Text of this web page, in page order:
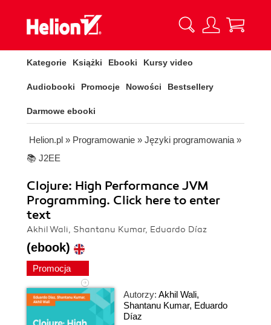
Kategorie Książki Ebooki Kursy video
Audiobooki Promocje Nowości Bestsellery
Darmowe ebooki
Helion.pl » Programowanie » Języki programowania »
📚 J2EE
Clojure: High Performance JVM
Programming. Click here to enter
text
Akhil Wali, Shantanu Kumar, Eduardo Díaz
(ebook)
Promocja
Autorzy: Akhil Wali,
Shantanu Kumar, Eduardo
Díaz